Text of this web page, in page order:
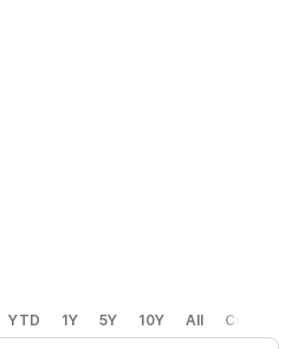
YTD 1Y 5Y 10Y All Custom